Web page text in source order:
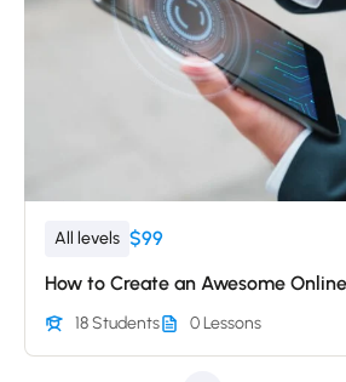
All levels $99
How to Create an Awesome
18 Students 0 Lessons